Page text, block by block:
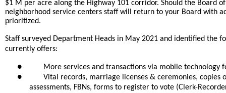
$1 M per acre along the Highway 101 corridor. Should the Board
neighborhood service centers staff will return to your Board with
prioritized.
Staff surveyed Department Heads in May 2021 and identified the
currently offers:
●
More services and transactions via mobile technology
●
Vital records, marriage licenses & ceremonies, copies
assessments, FBNs, forms to register to vote (Clerk-